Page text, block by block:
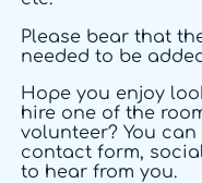
Please bear that
needed to be
Hope you enjoy
hire one of the
volunteer? You
contact form,
to hear from you.